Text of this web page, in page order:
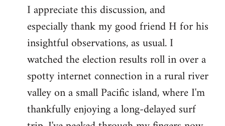
to
Welcome
libcom.org
I appreciate this discussion, and
especially thank my good friend H for his
insightful observations, as usual. I
watched the election results roll in over a
spotty internet connection in a rural river
valley on a small Pacific island, where I'm
thankfully enjoying a long-delayed surf